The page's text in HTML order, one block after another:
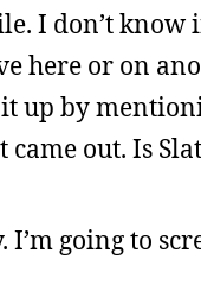
I don’t know
here or on
up by
came out. Is
I’m going to